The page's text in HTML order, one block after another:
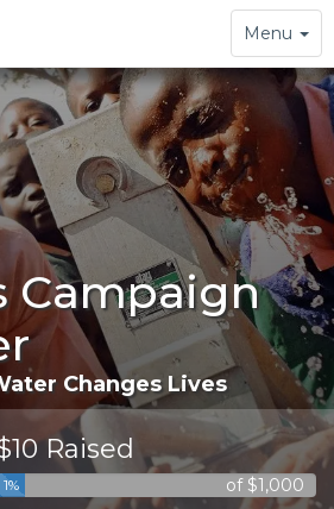
Toggle
navigation
Menu
Campaign
Changes Lives
Raised
1% of $1,000